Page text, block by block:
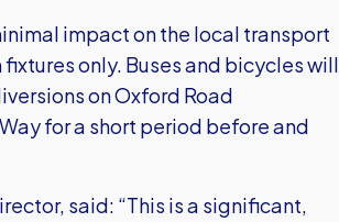
impact on the local transport
only. Buses and bicycles will
on Oxford Road
for a short period before and
said: “This is a significant,